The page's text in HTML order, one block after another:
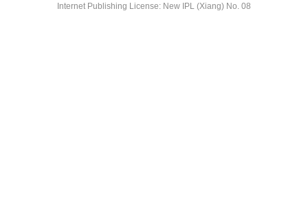
Internet Publishing License: New IPL (Xiang) No. 08